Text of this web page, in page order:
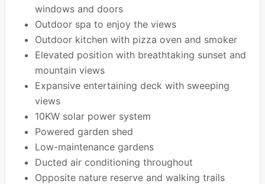
windows and doors
Outdoor spa to enjoy the views
Outdoor kitchen with pizza oven and smoker
Elevated position with breathtaking sunset and
mountain views
Expansive entertaining deck with sweeping
views
10KW solar power system
Powered garden shed
Low-maintenance gardens
Ducted air conditioning throughout
Opposite nature reserve and walking trails